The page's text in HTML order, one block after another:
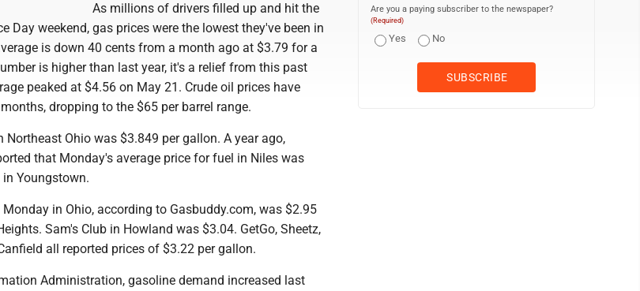
As millions of drivers filled up and hit the
Day weekend, gas prices were the lowest they've been in
is down 40 cents from a month ago at $3.79 for a
is higher than last year, it's a relief from this past
peaked at $4.56 on May 21. Crude oil prices have
dropping to the $65 per barrel range.
Northeast Ohio was $3.849 per gallon. A year ago,
that Monday's average price for fuel in Niles was
Youngstown.
in Ohio, according to Gasbuddy.com, was $2.95
Sam's Club in Howland was $3.04. GetGo, Sheetz,
all reported prices of $3.22 per gallon.
Administration, gasoline demand increased last
Are you a paying subscriber to the newspaper?
(Required)
Yes No